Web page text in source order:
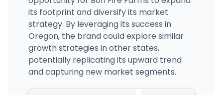
its footprint and diversify its market
strategy. By leveraging its success in
Oregon, the brand could explore similar
growth strategies in other states,
potentially replicating its upward trend
and capturing new market segments.